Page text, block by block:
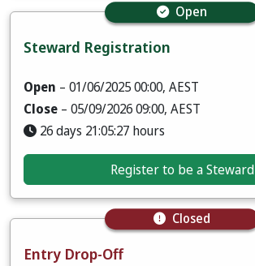
Steward Registration
Open
Open – 01/06/2025 00:00, AEST
Close – 05/09/2026 09:00, AEST
26 days 21:05:25 hours
Register to be a Steward
Entry Drop-Off
Closed